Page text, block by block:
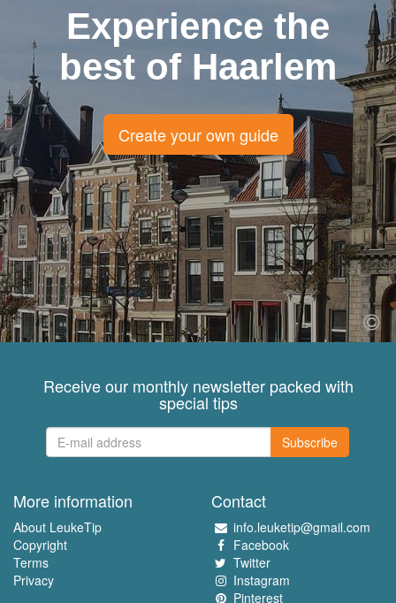
Experience the
best of Haarlem
Create your own guide
Receive our monthly newsletter packed with
special tips
Subscribe
More information
About LeukeTip
Copyright
Terms
Privacy
Contact
info.leuketip@gmail.com
Facebook
Twitter
Instagram
Pinterest